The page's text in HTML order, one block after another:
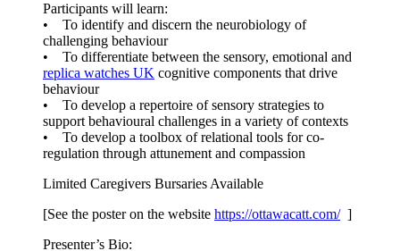
Participants will learn:
• To identify and discern the neurobiology of
challenging behaviour
• To differentiate between the sensory, emotional and
replica watches UK cognitive components that drive
behaviour
• To develop a repertoire of sensory strategies to
support behavioural challenges in a variety of contexts
• To develop a toolbox of relational tools for co-
regulation through attunement and compassion
Limited Caregivers Bursaries Available
[See the poster on the website https://ottawacatt.com/]
Presenter’s Bio: